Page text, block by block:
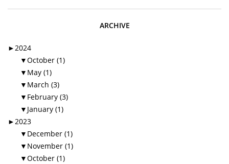
ARCHIVE
►2024
▼October (1)
▼ May (1)
▼ March (3)
▼ February (3)
▼ January (1)
►2023
▼ December (1)
▼ November (1)
▼October (1)